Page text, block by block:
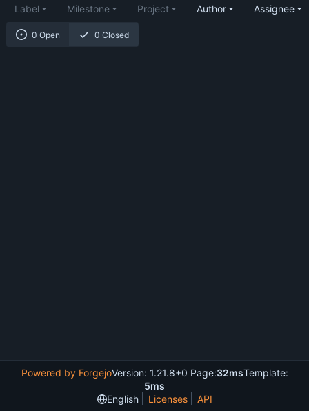
0 Open 0 Closed
Label Milestone Project Author Assignee
Powered by ForgejoVersion: 1.21.8+0 Page:32msTemplate:
5ms
English
Licenses API